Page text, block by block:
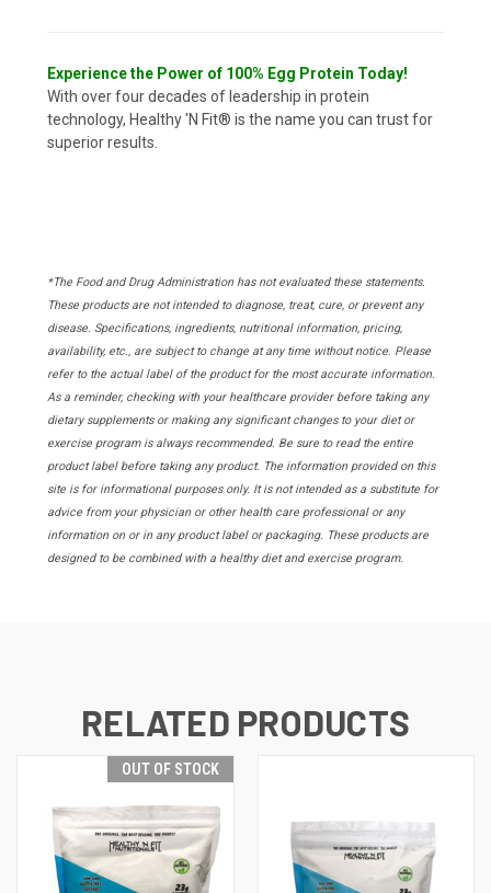
Experience the Power of 100% Egg Protein Today!
With over four decades of leadership in protein
technology, Healthy 'N Fit® is the name you can trust for
superior results.
*The Food and Drug Administration has not evaluated these statements.
These products are not intended to diagnose, treat, cure, or prevent any
disease. Specifications, ingredients, nutritional information, pricing,
availability, etc., are subject to change at any time without notice. Please
refer to the actual label of the product for the most accurate information.
As a reminder, checking with your healthcare provider before taking any
dietary supplements or making any significant changes to your diet or
exercise program is always recommended. Be sure to read the entire
product label before taking any product. The information provided on this
site is for informational purposes only. It is not intended as a substitute for
advice from your physician or other health care professional or any
information on or in any product label or packaging. These products are
designed to be combined with a healthy diet and exercise program.
RELATED PRODUCTS
OUT OF STOCK